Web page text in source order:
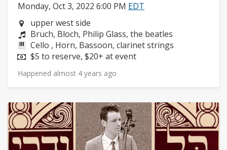
Monday, Oct 3, 2022 6:00 PM EDT
Neighborhood:
upper west side
Composers:
Bruch, Bloch, Philip Glass, the beatles
Instruments:
Cello , Horn, Bassoon, clarinet strings
Price:
$5 to reserve, $20+ at event
Happened almost 4 years ago